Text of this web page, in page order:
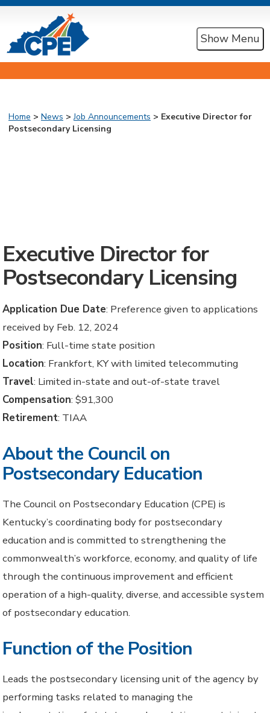
Show Menu
Home > News >Job Announcements > Executive Director for
Postsecondary Licensing
Executive Director for
Postsecondary Licensing
Application Due Date: Preference given to applications
received by Feb. 12, 2024
Position: Full-time state position
Location: Frankfort, KY with limited telecommuting
Travel: Limited in-state and out-of-state travel
Compensation: $91,300
Retirement: TIAA
About the Council on
Postsecondary Education
The Council on Postsecondary Education (CPE) is
Kentucky’s coordinating body for postsecondary
education and is committed to strengthening the
commonwealth’s workforce, economy, and quality of life
through the continuous improvement and efficient
operation of a high-quality, diverse, and accessible system
of postsecondary education.
Function of the Position
Leads the postsecondary licensing unit of the agency by
performing tasks related to managing the